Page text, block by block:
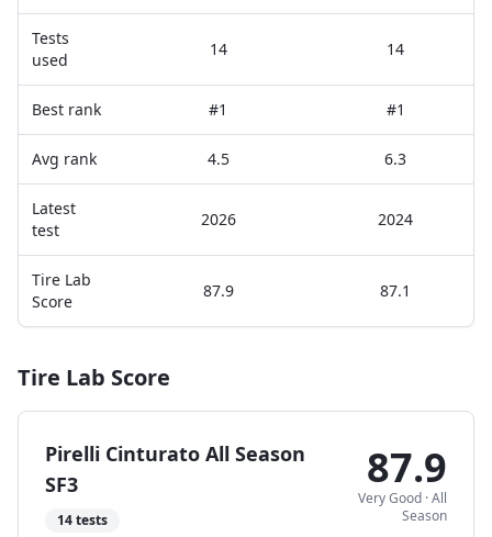
Tests
used
14 14
Best rank #1 #1
Avg rank 4.5 6.3
Latest
test
2026 2024
Tire Lab
Score
87.9 87.1
Tire Lab Score
Pirelli Cinturato All Season
SF3
14tests
87.9
Very Good ·All
Season